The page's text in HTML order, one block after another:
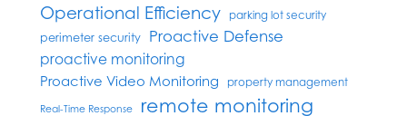
Operational Efficiency parking lot security
perimeter security Proactive Defense
proactive monitoring
Proactive Video Monitoring property management
Real-Time Response remote monitoring